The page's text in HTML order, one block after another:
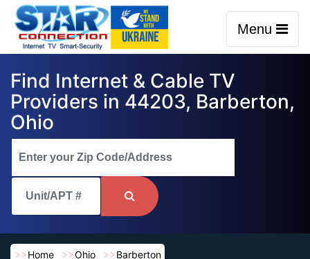
Menu
Find Internet & Cable TV
Providers in 44203, Barberton,
Ohio
Home Ohio Barberton